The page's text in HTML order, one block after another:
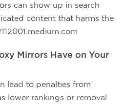
can show up in search
content that harms the
Mirrors Have on Your
lead to penalties from
lower rankings or removal